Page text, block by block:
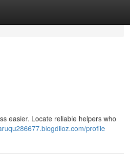
easier. Locate reliable helpers who
profile